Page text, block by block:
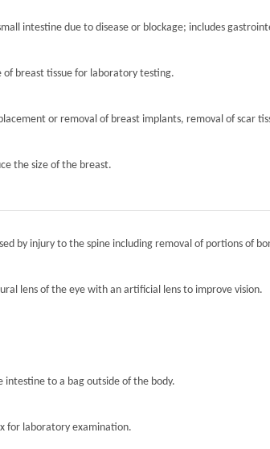
intestine due to disease or blockage; includes
of breast tissue for laboratory testing.
or removal of breast implants, removal of scar
the size of the breast.
by injury to the spine including removal of portions of
lens of the eye with an artificial lens to improve vision.
intestine to a bag outside of the body.
for laboratory examination.